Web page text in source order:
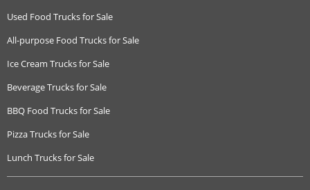
Used Food Trucks for Sale
All-purpose Food Trucks for Sale
Ice Cream Trucks for Sale
Beverage Trucks for Sale
BBQ Food Trucks for Sale
Pizza Trucks for Sale
Lunch Trucks for Sale